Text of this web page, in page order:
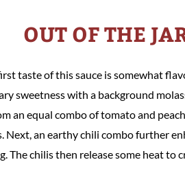
OUT OF THE
taste of this sauce is somewhat
sweetness with a background
an equal combo of tomato and
Next, an earthy chili combo further
The chilis then release some heat to